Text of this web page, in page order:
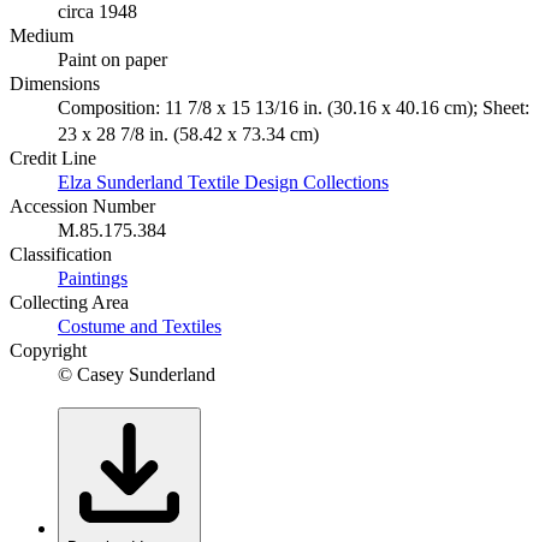
circa 1948
Medium
Paint on paper
Dimensions
Composition: 11 7/8 x 15 13/16 in. (30.16 x 40.16 cm); Sheet:
23 x 28 7/8 in. (58.42 x 73.34 cm)
Credit Line
Elza Sunderland Textile Design Collections
Accession Number
M.85.175.384
Classification
Paintings
Collecting Area
Costume and Textiles
Copyright
© Casey Sunderland